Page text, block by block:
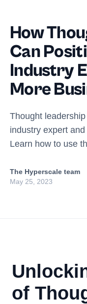
How
Can
Industry
More
Thought
industry expert
Learn how to use
The Hyperscale team
May 25, 2023
of